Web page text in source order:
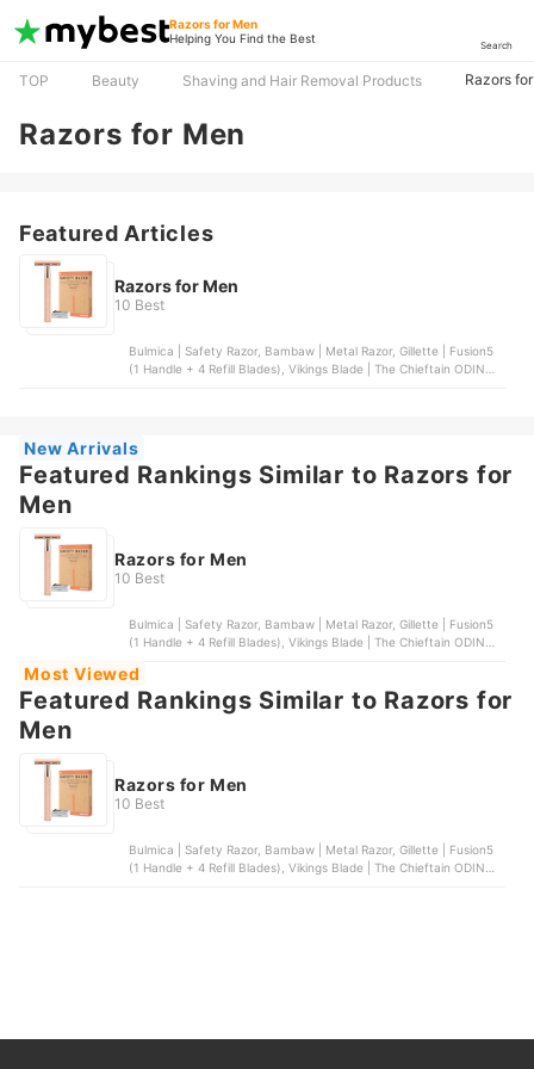
Razors for Men
Helping You Find the Best
Search
TOP Beauty Shaving and Hair Removal Products Razors
Razors for Men
Featured Articles
Razors for Men
10 Best
Bulmica | Safety Razor, Bambaw | Metal Razor, Gillette | Fusion5
(1 Handle + 4 Refill Blades), Vikings Blade | The Chieftain ODIN
New Arrivals
Featured Rankings Similar to Razors for
Men
Razors for Men
10 Best
Bulmica | Safety Razor, Bambaw | Metal Razor, Gillette | Fusion5
(1 Handle + 4 Refill Blades), Vikings Blade | The Chieftain ODIN
Most Viewed
Featured Rankings Similar to Razors for
Men
Razors for Men
10 Best
Bulmica | Safety Razor, Bambaw | Metal Razor, Gillette | Fusion5
(1 Handle + 4 Refill Blades), Vikings Blade | The Chieftain ODIN